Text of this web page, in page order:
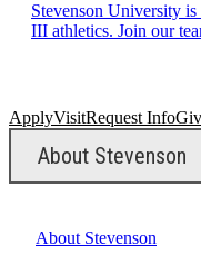
Stevenson University
III athletics. Join our
ApplyVisitRequest Info
About Stevenson
About Stevenson